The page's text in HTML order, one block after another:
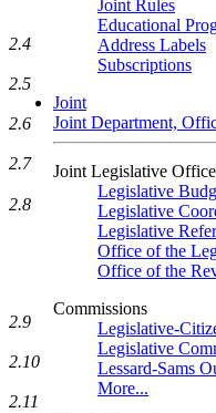
Joint Rules
Educational
Address Labels
Subscriptions
Joint
Joint Department,
Joint Legislative
Legislative
Legislative
Legislative
Office of the
Office of the
Commissions
Legislative-
Legislative
Lessard-Sams
More...
2.4
2.5
2.6
2.7
2.8
2.9
2.10
2.11